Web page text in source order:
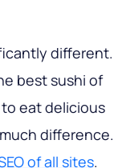
different.
best sushi of
to eat delicious
difference.
of all sites.